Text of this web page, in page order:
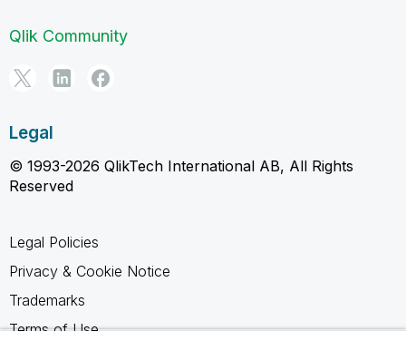
Qlik Community
Legal
© 1993-2026 QlikTech International AB, All Rights
Reserved
Legal Policies
Privacy & Cookie Notice
Trademarks
Terms of Use